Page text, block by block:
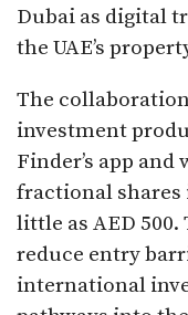
Dubai as digital
the UAE’s
The
investment
Finder’s app
fractional shares
little as AED
reduce entry
international